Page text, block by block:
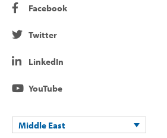
Facebook
Twitter
LinkedIn
YouTube
Middle East